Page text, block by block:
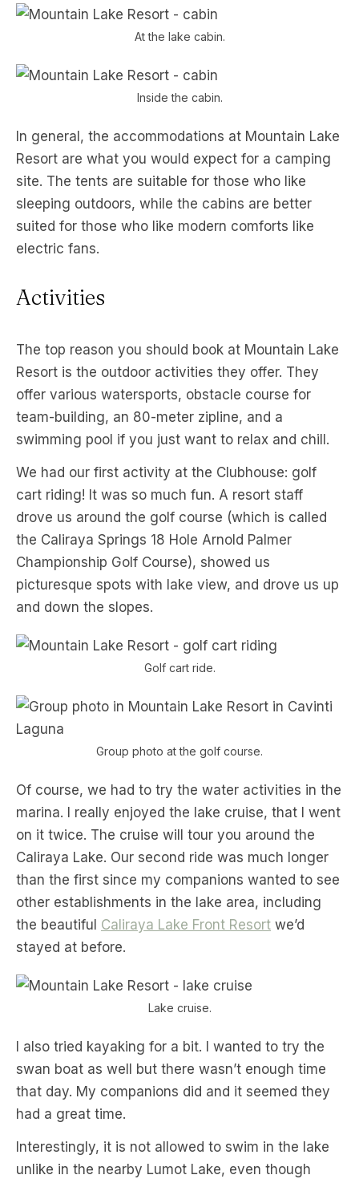
At the lake cabin.
Inside the cabin.
In general, the accommodations at Mountain Lake
Resort are what you would expect for a camping
site. The tents are suitable for those who like
sleeping outdoors, while the cabins are better
suited for those who like modern comforts like
electric fans.
Activities
The top reason you should book at Mountain Lake
Resort is the outdoor activities they offer. They
offer various watersports, obstacle course for
team-building, an 80-meter zipline, and a
swimming pool if you just want to relax and chill.
We had our first activity at the Clubhouse: golf
cart riding! It was so much fun. A resort staff
drove us around the golf course (which is called
the Caliraya Springs 18 Hole Arnold Palmer
Championship Golf Course), showed us
picturesque spots with lake view, and drove us up
and down the slopes.
Golf cart ride.
Group photo at the golf course.
Of course, we had to try the water activities in the
marina. I really enjoyed the lake cruise, that I went
on it twice. The cruise will tour you around the
Caliraya Lake. Our second ride was much longer
than the first since my companions wanted to see
other establishments in the lake area, including
the beautiful Caliraya Lake Front Resort we’d
stayed at before.
Lake cruise.
I also tried kayaking for a bit. I wanted to try the
swan boat as well but there wasn’t enough time
that day. My companions did and it seemed they
had a great time.
Interestingly, it is not allowed to swim in the lake
unlike in the nearby Lumot Lake, even though